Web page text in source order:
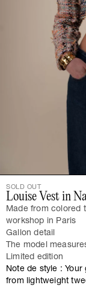
SOLD OUT
Louise Vest in
Made from colored
workshop in Paris
Gallon detail
The model
Limited edition
Note de style :
from lightweight